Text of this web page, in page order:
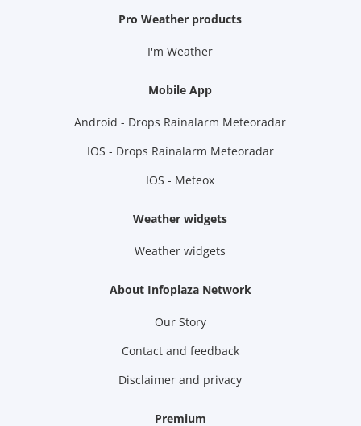
Pro Weather products
I'm Weather
Mobile App
Android - Drops Rainalarm Meteoradar
IOS - Drops Rainalarm Meteoradar
IOS - Meteox
Weather widgets
Weather widgets
About Infoplaza Network
Our Story
Contact and feedback
Disclaimer and privacy
Premium